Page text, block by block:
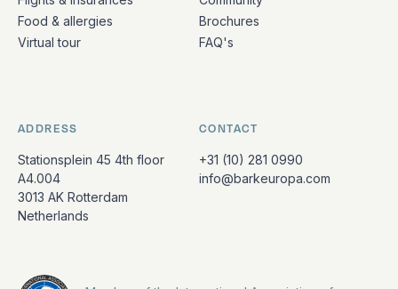
Food & allergies
Virtual tour
Brochures
FAQ's
ADDRESS
Stationsplein 45 4th floor
A4.004
3013 AK Rotterdam
Netherlands
CONTACT
+31 (10) 281 0990
info@barkeuropa.com